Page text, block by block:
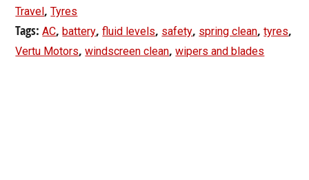
Travel,Tyres
Tags:AC,battery,fluid levels, safety, spring clean,tyres,
Vertu Motors,windscreen clean,wipers and blades